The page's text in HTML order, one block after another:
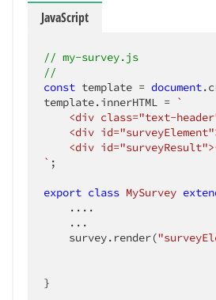
JavaScript
// my-survey.js
//
const template = document
template.innerHTML = `
<div class="text-
<div
<div
` ;
export class MySurvey
    ....
    ...
    survey.render(
}